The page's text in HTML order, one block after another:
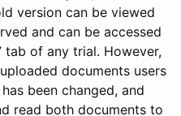
version can be viewed
and can be accessed
tab of any trial. However,
documents users
been changed, and
read both documents to